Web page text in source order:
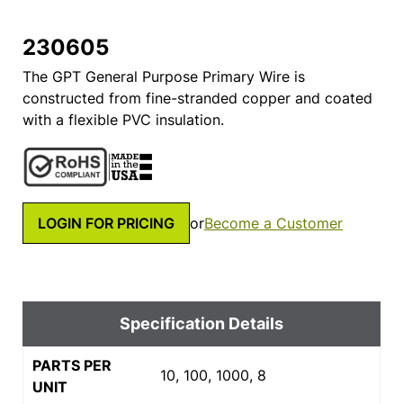
230605
The GPT General Purpose Primary Wire is
constructed from fine-stranded copper and coated
with a flexible PVC insulation.
LOGIN FOR PRICING orBecome a Customer
Specification Details
PARTS PER
UNIT
10, 100, 1000, 8